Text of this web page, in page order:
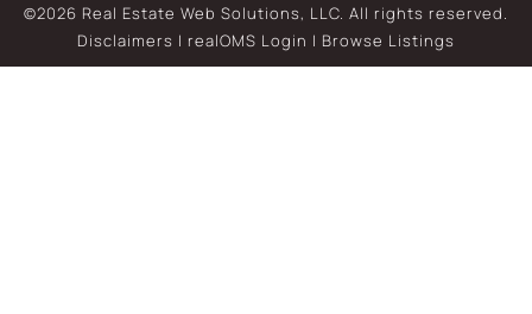
©2026 Real Estate Web Solutions, LLC. All rights reserved.
Disclaimers | realOMS Login | Browse Listings